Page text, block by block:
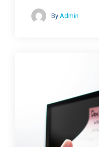
By Admin